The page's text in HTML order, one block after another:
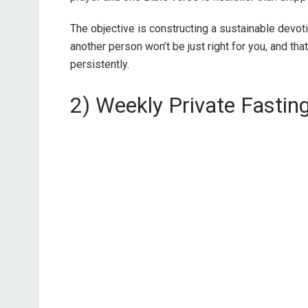
The objective is constructing a sustainable
another person won’t be just right for you, and
persistently.
2) Weekly Private